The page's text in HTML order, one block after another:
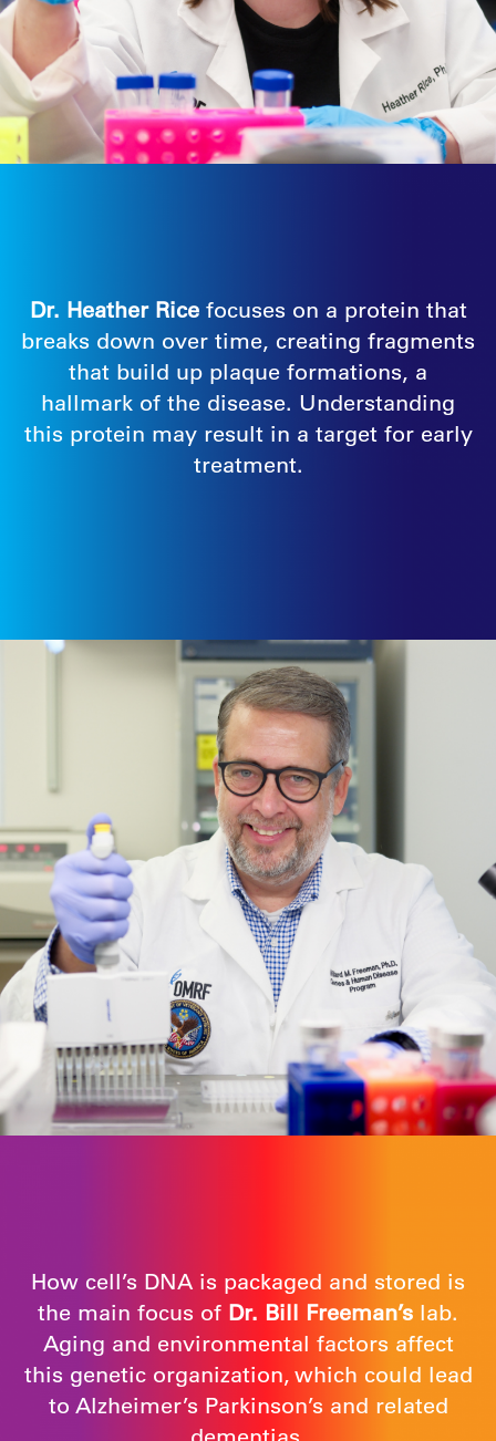
Dr. Heather Rice focuses on a protein that
breaks down over time, creating fragments
that build up plaque formations, a
hallmark of the disease. Understanding
this protein may result in a target for early
treatment.
How cell’s DNA is packaged and stored is
the main focus of Dr. Bill Freeman’s lab.
Aging and environmental factors affect
this genetic organization, which could lead
to Alzheimer’s Parkinson’s and related